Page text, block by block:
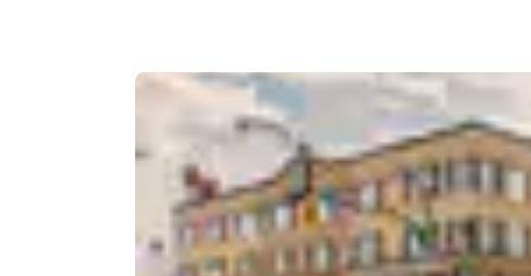
Deutsch
Spain
English
Ireland